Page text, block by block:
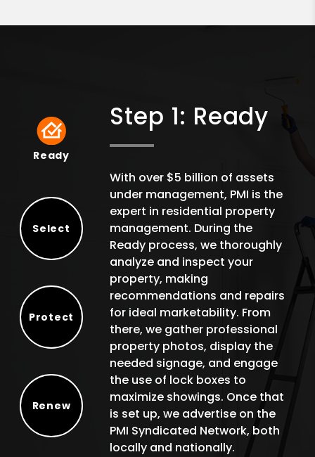
Ready
Ready
Select
Protect
Renew
Step 1: Ready
With over $5 billion of assets
under management, PMI is the
expert in residential property
management. During the
Ready process, we thoroughly
analyze and inspect your
property, making
recommendations and repairs
for ideal marketability. From
there, we gather professional
property photos, display the
needed signage, and engage
the use of lock boxes to
maximize showings. Once that
is set up, we advertise on the
PMI Syndicated Network, both
locally and nationally.